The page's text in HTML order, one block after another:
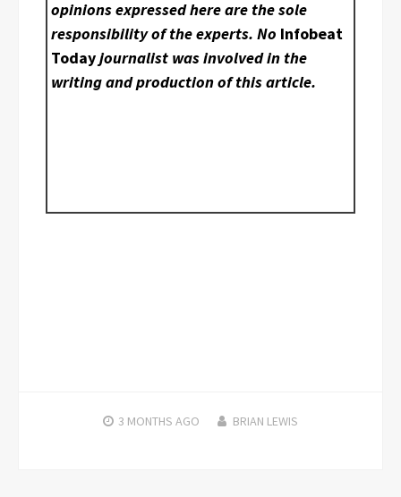
opinions expressed here are the sole
responsibility of the experts. No Infobeat
Todayjournalist was involved in the
writing and production of this article.
3 MONTHS AGO BRIAN LEWIS